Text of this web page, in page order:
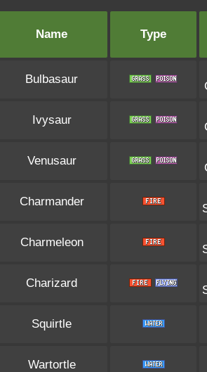
Name Type
Bulbasaur
Ivysaur
Venusaur
Charmander
Charmeleon
Charizard
Squirtle
Wartortle